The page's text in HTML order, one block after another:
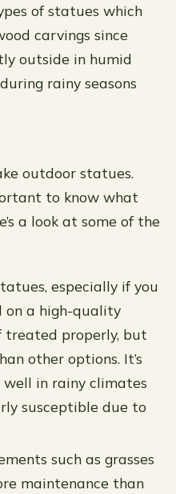
of statues which
carvings since
outside in humid
rainy seasons
outdoor statues.
to know what
a look at some of the
especially if you
on a high-quality
treated properly, but
other options. It’s
in rainy climates
susceptible due to
such as grasses
maintenance than